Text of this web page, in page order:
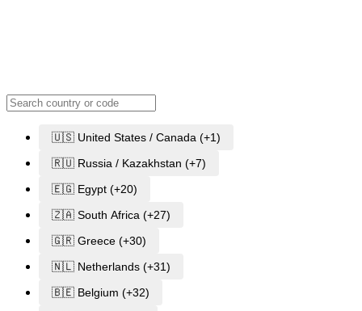
🇺🇸 United States / Canada (+1)
🇷🇺 Russia / Kazakhstan (+7)
🇪🇬 Egypt (+20)
🇿🇦 South Africa (+27)
🇬🇷 Greece (+30)
🇳🇱 Netherlands (+31)
🇧🇪 Belgium (+32)